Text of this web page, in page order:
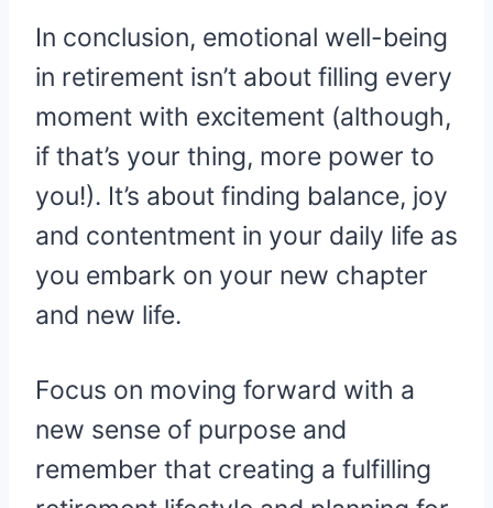
In conclusion, emotional well-being
in retirement isn’t about filling every
moment with excitement (although,
if that’s your thing, more power to
you!). It’s about finding balance, joy
and contentment in your daily life as
you embark on your new chapter
and new life.
Focus on moving forward with a
new sense of purpose and
remember that creating a fulfilling